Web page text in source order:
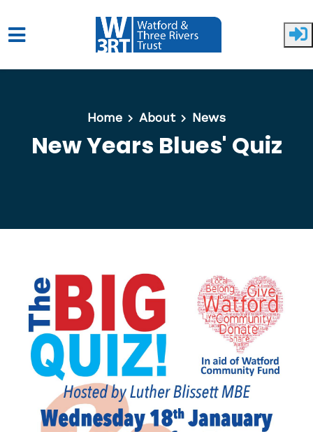
Skip to main content
Home About News
New Years Blues' Quiz